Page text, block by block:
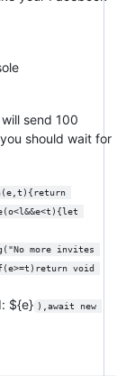
send 100
should wait for
more invites
void
${e} ),await new